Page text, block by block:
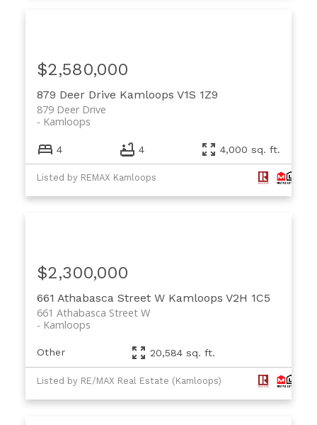
879 Deer Drive Kamloops V1S 1Z9
879 Deer Drive
Kamloops
$2,580,000
4 4 4,000 sq. ft.
Listed by REMAX Kamloops
661 Athabasca Street W Kamloops V2H 1C5
661 Athabasca Street W
Kamloops
$2,300,000
Other 20,584 sq. ft.
Listed by RE/MAX Real Estate (Kamloops)